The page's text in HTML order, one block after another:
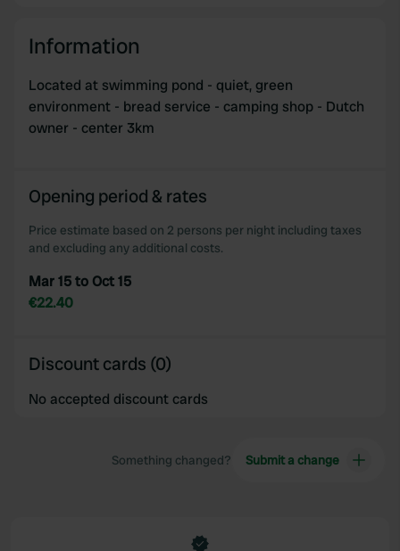
Information
Located at swimming pond - quiet, green
environment - bread service - camping shop - Dutch
owner - center 3km
Opening period & rates
Price estimate based on 2 persons per night including taxes
and excluding any additional costs.
Mar 15 to Oct 15
€22.40
Discount cards (0)
No accepted discount cards
Something changed? Submit a change